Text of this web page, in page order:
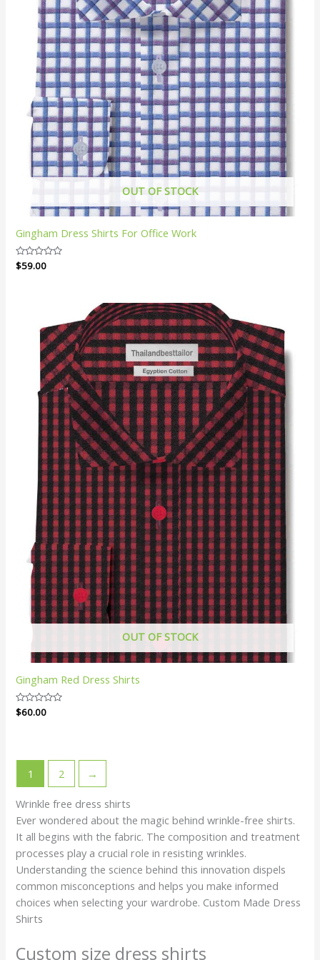
OUT OF STOCK
Gingham Dress Shirts For Office Work
Rated
0
$59.00
OUT OF STOCK
Gingham Red Dress Shirts
Rated
0
$60.00
1 2 →
Wrinkle free dress shirts
Ever wondered about the magic behind wrinkle-free shirts.
It all begins with the fabric. The composition and treatment
processes play a crucial role in resisting wrinkles.
Understanding the science behind this innovation dispels
common misconceptions and helps you make informed
choices when selecting your wardrobe. Custom Made Dress
Shirts
Custom size dress shirts